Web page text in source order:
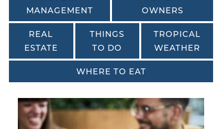
MANAGEMENT
OWNERS
REAL
ESTATE
THINGS
TO DO
TROPICAL
WEATHER
WHERE TO EAT